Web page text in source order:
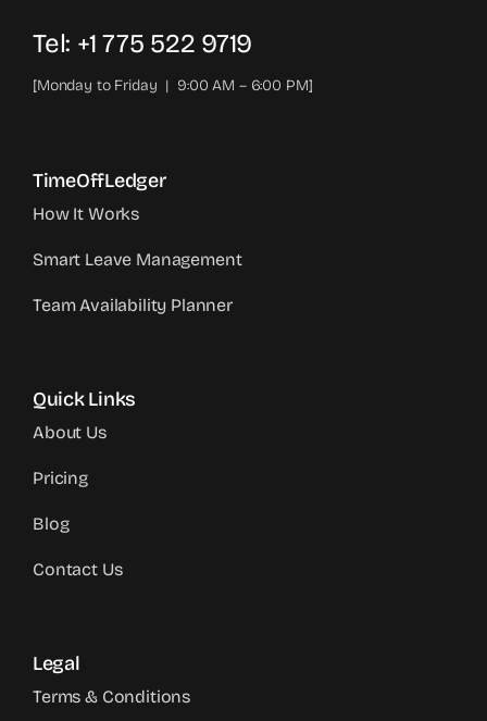
Tel: +1 775 522 9719‬
[Monday to Friday | 9:00 AM – 6:00 PM]
TimeOffLedger
How It Works
Smart Leave Management
Team Availability Planner
Quick Links
About Us
Pricing
Blog
Contact Us
Legal
Terms & Conditions